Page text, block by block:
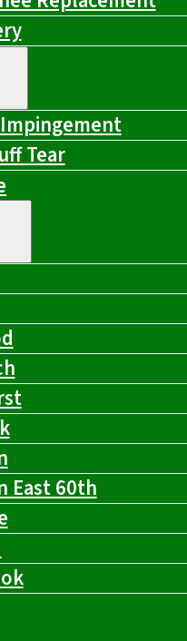
Tear
East 60th